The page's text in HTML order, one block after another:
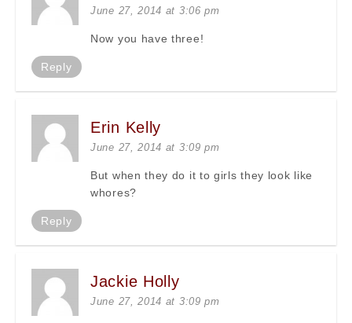
June 27, 2014 at 3:06 pm
Now you have three!
Reply
Erin Kelly
June 27, 2014 at 3:09 pm
But when they do it to girls they look like
whores?
Reply
Jackie Holly
June 27, 2014 at 3:09 pm